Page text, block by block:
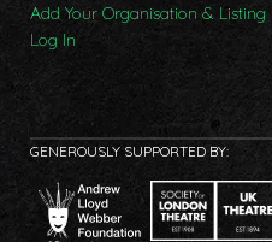
Add Your Organisation & Listing
Log In
GENEROUSLY SUPPORTED BY: